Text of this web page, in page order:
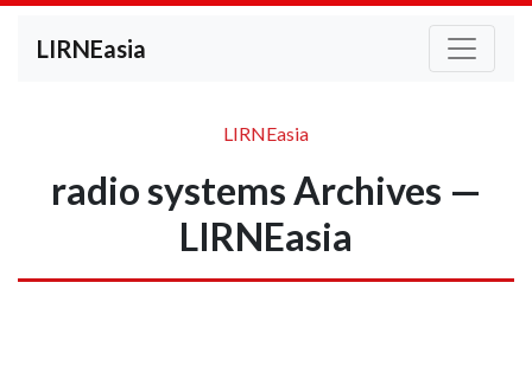
LIRNEasia
LIRNEasia
radio systems Archives —
LIRNEasia